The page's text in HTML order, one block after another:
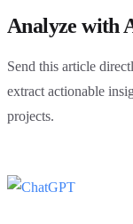
Analyze with
Send this article
extract actionable
projects.